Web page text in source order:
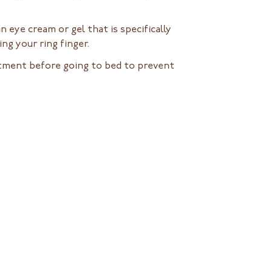
eye cream or gel that is specifically
your ring finger.
before going to bed to prevent